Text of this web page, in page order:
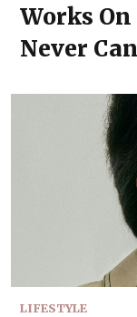
Works
Never Can
LIFESTYLE